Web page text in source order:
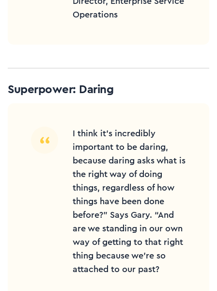
Operations
Superpower: Daring
I think it’s incredibly
important to be daring,
because daring asks what is
the right way of doing
things, regardless of how
things have been done
before?” Says Gary. “And
are we standing in our own
way of getting to that right
thing because we’re so
attached to our past?